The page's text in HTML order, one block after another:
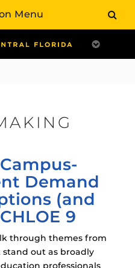
Demand
(and
9
through themes from
out as broadly
professionals
Menu